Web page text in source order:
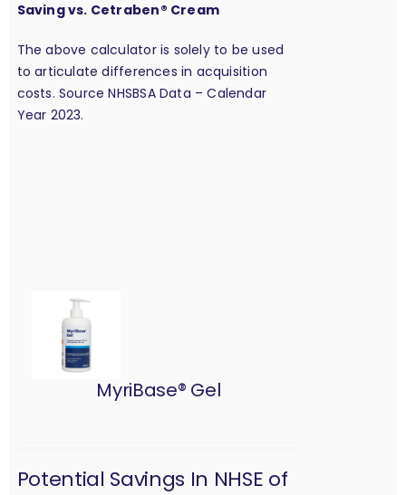
Saving vs. Cetraben® Cream
The above calculator is solely to be used
to articulate differences in acquisition
costs. Source NHSBSA Data – Calendar
Year 2023.
MyriBase® Gel
Potential Savings In NHSE of